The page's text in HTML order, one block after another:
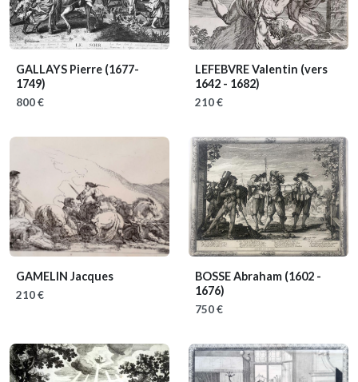
GALLAYS Pierre (1677-
1749)
800 €
LEFEBVRE Valentin (vers
1642 - 1682)
210 €
GAMELIN Jacques
210 €
BOSSE Abraham (1602 -
1676)
750 €